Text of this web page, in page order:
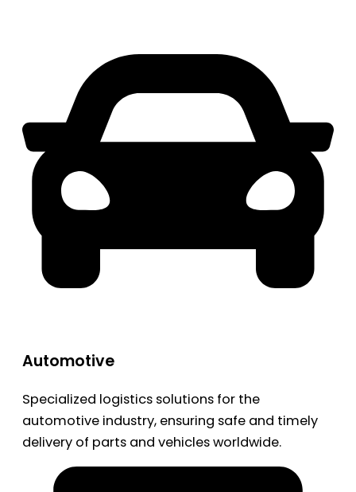
Automotive
Specialized logistics solutions for the
automotive industry, ensuring safe and timely
delivery of parts and vehicles worldwide.